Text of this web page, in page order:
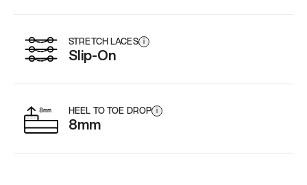
STRETCH LACES i
Slip-On
HEEL TO TOE DROP i
8mm